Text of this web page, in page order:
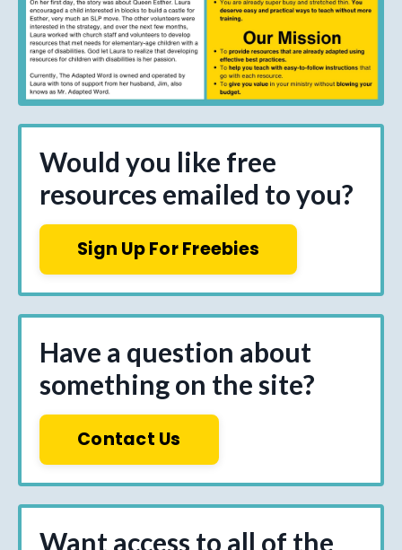
Would you like free
resources emailed to you?
Sign Up For Freebies
Have a question about
something on the site?
Contact Us
Want access to all of the